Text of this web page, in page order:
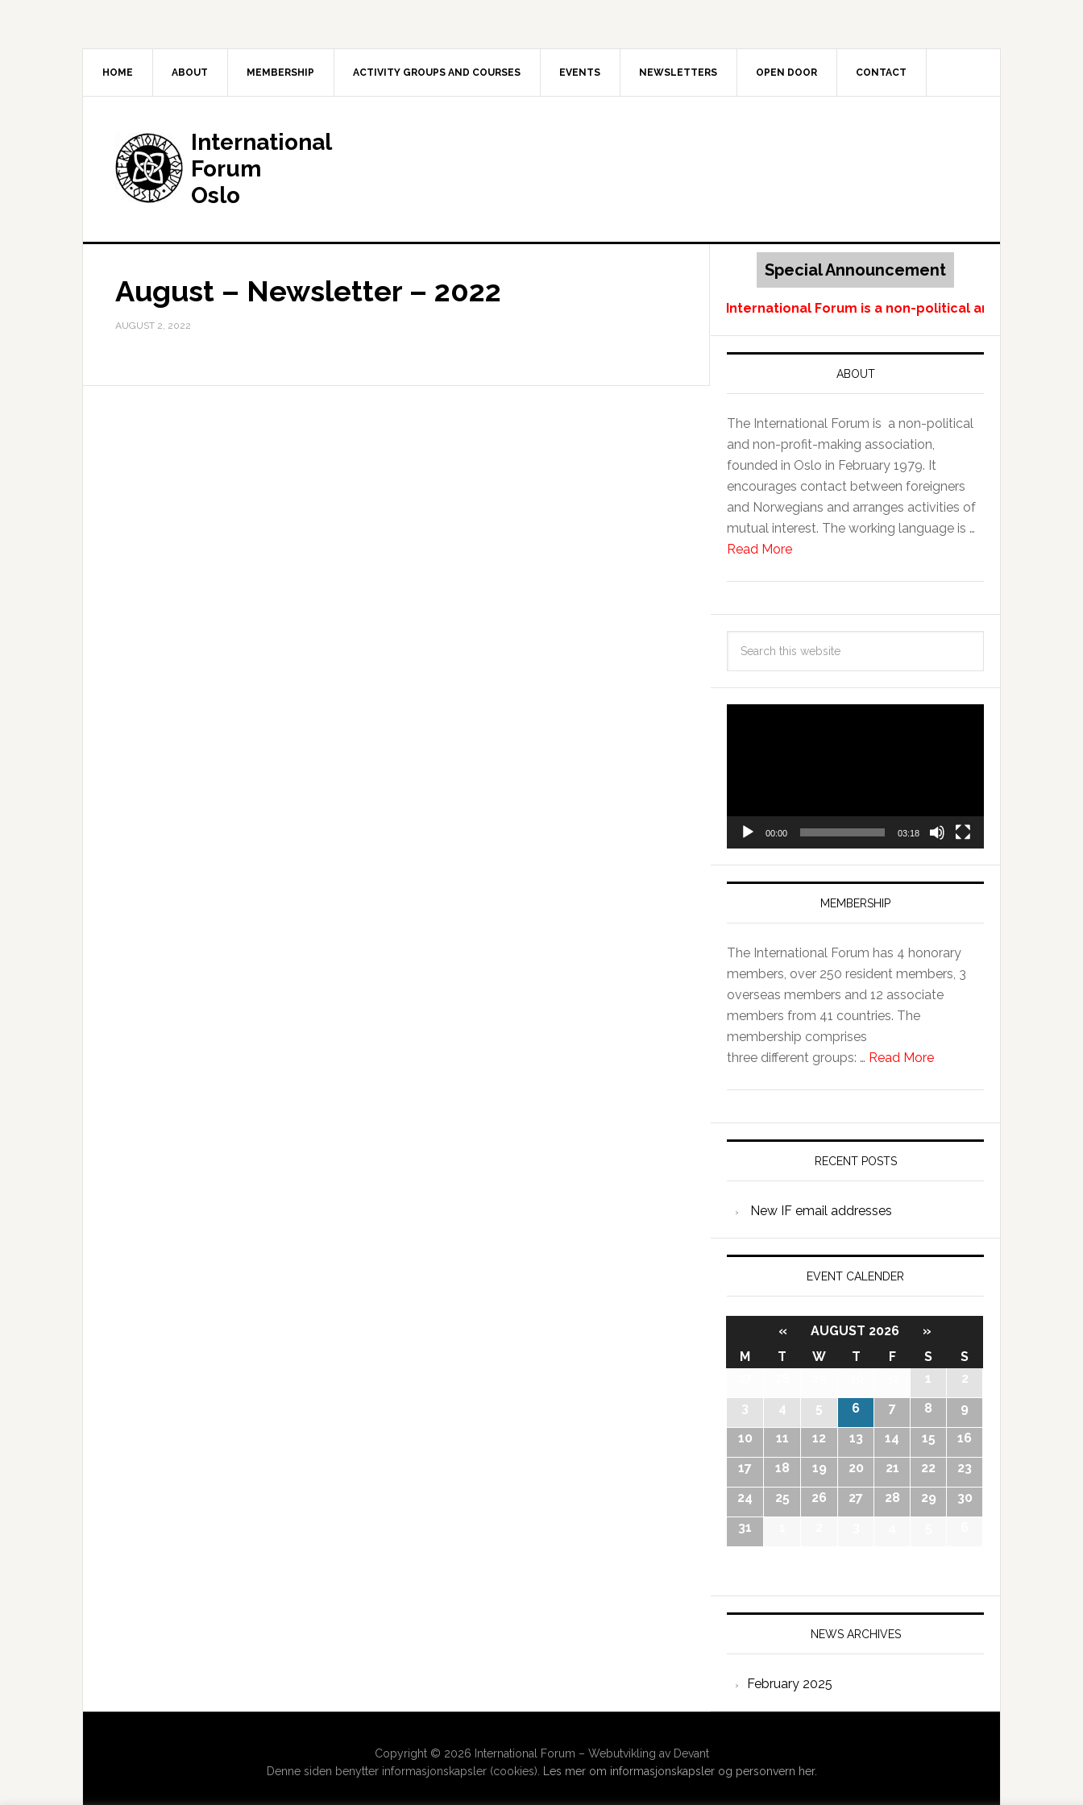
HOME ABOUT MEMBERSHIP ACTIVITY GROUPS AND COURSES EVENTS NEWSLETTERS OPEN DOOR CONTACT
International
Forum
Oslo
August – Newsletter – 2022
AUGUST 2, 2022
Special Announcement
The International Forum is a non-political and non-profit-
ABOUT
The International Forum is a non-political
and non-profit-making association,
founded in Oslo in February 1979. It
encourages contact between foreigners
and Norwegians and arranges activities of
mutual interest. The working language is …
Read More
00:00 03:18
MEMBERSHIP
The International Forum has 4 honorary
members, over 250 resident members, 3
overseas members and 12 associate
members from 41 countries. The
membership comprises
three different groups: … Read More
RECENT POSTS
New IF email addresses
EVENT CALENDER
« AUGUST 2026
»
M
T W T F S
S
1
2
3
4 5 6 7 8
9
10
11 12 13 14 15
16
17
18 19 20 21 22
23
24
25 26 27 28 29
30
31
NEWS ARCHIVES
February 2025
Copyright © 2026 International Forum – Webutvikling av Devant
Denne siden benytter informasjonskapsler (cookies). Les mer om informasjonskapsler og personvern her.